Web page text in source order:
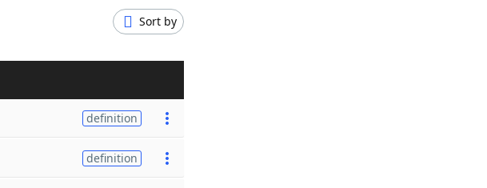
Sort by
definition
definition